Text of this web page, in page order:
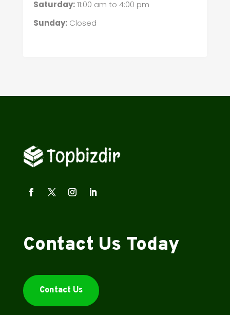
Saturday:11:00 am to 4:00 pm
Sunday:Closed
Contact Us Today
Contact Us